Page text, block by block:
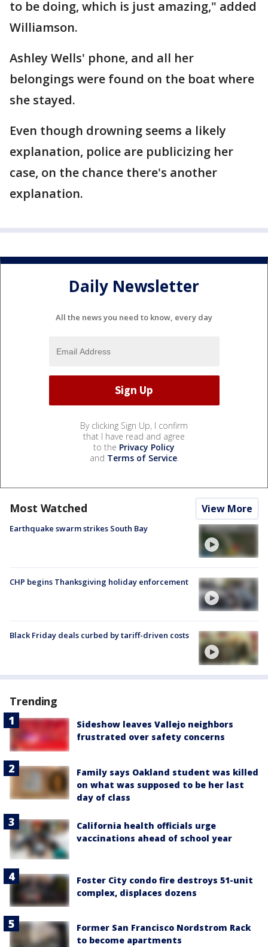
to be doing, which is just amazing," added
Williamson.
Ashley Wells' phone, and all her
belongings were found on the boat where
she stayed.
Even though drowning seems a likely
explanation, police are publicizing her
case, on the chance there's another
explanation.
Daily Newsletter
All the news you need to know, every day
By clicking Sign Up, I confirm
that I have read and agree
to the Privacy Policy
and Terms of Service.
Most Watched View More
Earthquake swarm strikes South Bay
CHP begins Thanksgiving holiday enforcement
Black Friday deals curbed by tariff-driven costs
Trending
Sideshow leaves Vallejo neighbors
frustrated over safety concerns
Family says Oakland student was killed
on what was supposed to be her last
day of class
California health officials urge
vaccinations ahead of school year
Foster City condo fire destroys 51-unit
complex, displaces dozens
Former San Francisco Nordstrom Rack
to become apartments